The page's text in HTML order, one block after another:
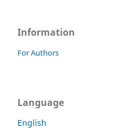
Information
For Authors
Language
English